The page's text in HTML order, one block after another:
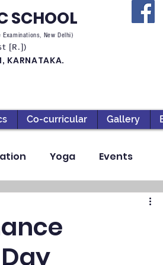
SCHOOL
New Delhi)
[R.])
Co-curricular Gallery
Yoga Events
Industrial Visits / Experiential